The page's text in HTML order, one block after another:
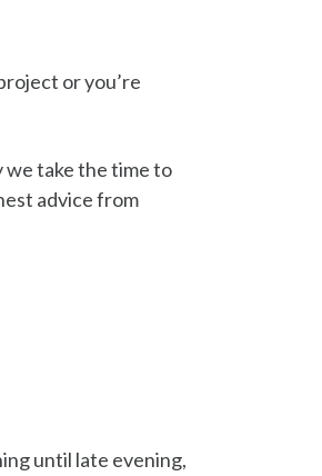
or you’re
we take the time to
advice from
until late evening,